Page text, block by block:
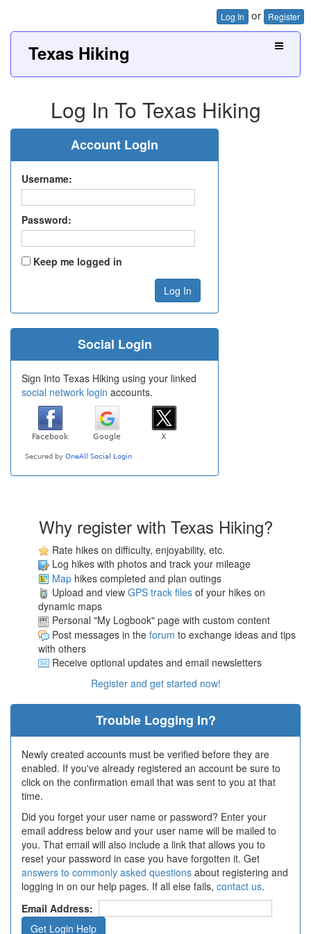
Log In or Register
Texas Hiking
Log In To Texas Hiking
Account Login
Username:
Password:
Keep me logged in
Social Login
Sign Into Texas Hiking using your linked
social network login accounts.
Why register with Texas Hiking?
Rate hikes on difficulty, enjoyability, etc.
Log hikes with photos and track your mileage
Map hikes completed and plan outings
Upload and view GPS track files of your hikes on
dynamic maps
Personal "My Logbook" page with custom content
Post messages in the forum to exchange ideas and tips
with others
Receive optional updates and email newsletters
Register and get started now!
Trouble Logging In?
Newly created accounts must be verified before they are
enabled. If you've already registered an account be sure to
click on the confirmation email that was sent to you at that
time.
Did you forget your user name or password? Enter your
email address below and your user name will be mailed to
you. That email will also include a link that allows you to
reset your password in case you have forgotten it. Get
answers to commonly asked questions about registering and
logging in on our help pages. If all else fails, contact us.
Email Address: